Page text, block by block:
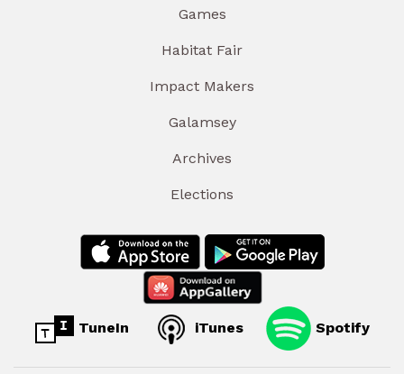
Games
Habitat Fair
Impact Makers
Galamsey
Archives
Elections
TuneIn iTunes Spotify